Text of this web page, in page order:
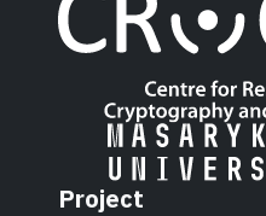
Project